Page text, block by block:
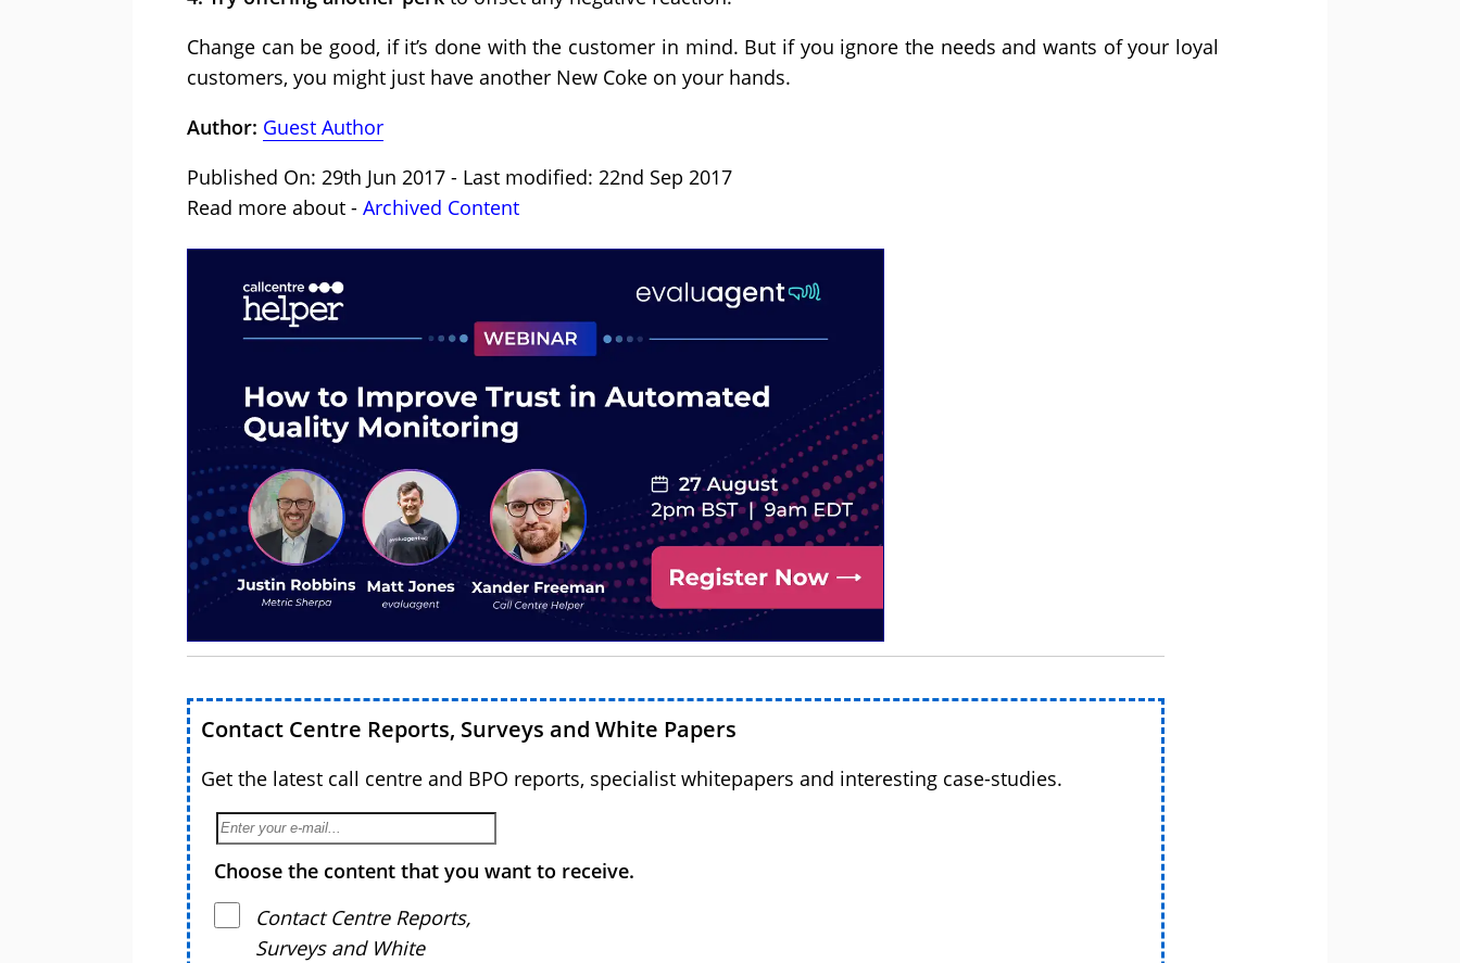
Change can be good, if it’s done with the customer in mind. But if you ignore the needs and wants of your loyal
customers, you might just have another New Coke on your hands.
Author: Guest Author
Published On: 29th Jun 2017 - Last modified: 22nd Sep 2017
Read more about - Archived Content
Contact Centre Reports, Surveys and White Papers
Get the latest call centre and BPO reports, specialist whitepapers and interesting case-studies.
Choose the content that you want to receive.
Contact Centre Reports,
Surveys and White